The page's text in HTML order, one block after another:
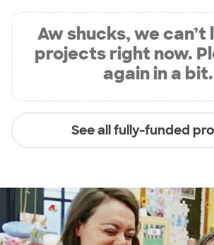
Aw shucks, we can’t
projects right now.
again in a bit.
See all fully-funded